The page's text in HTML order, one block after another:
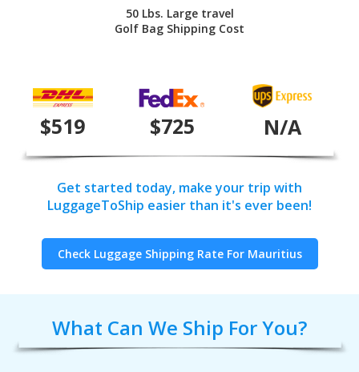
50 Lbs. Large travel
Golf Bag Shipping Cost
$519 $725 N/A
Get started today, make your trip with
LuggageToShip easier than it's ever been!
Check Luggage Shipping Rate For Mauritius
What Can We Ship For You?